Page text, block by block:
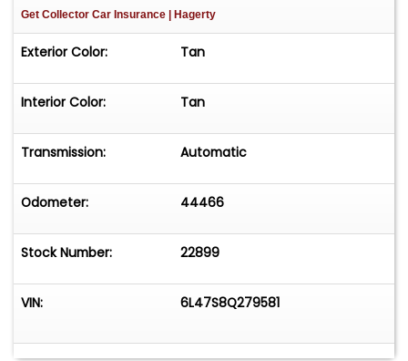
Get Collector Car Insurance | Hagerty
Exterior Color: Tan
Interior Color: Tan
Transmission: Automatic
Odometer: 44466
Stock Number: 22899
VIN: 6L47S8Q279581